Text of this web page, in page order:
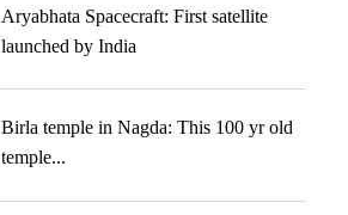
Aryabhata Spacecraft: First satellite
launched by India
Birla temple in Nagda: This 100 yr old
temple...